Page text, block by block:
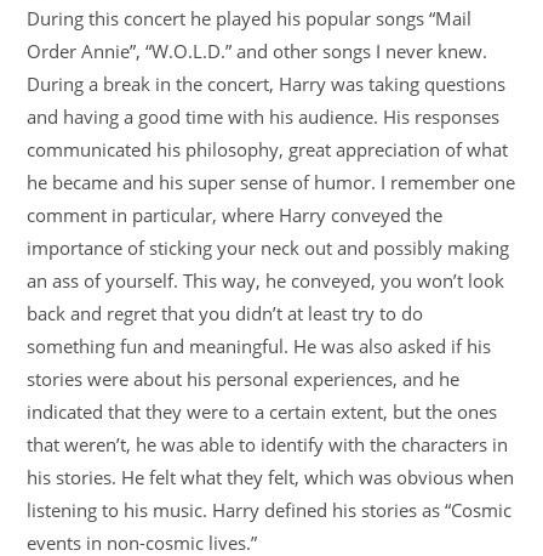
During this concert he played his popular songs “Mail
Order Annie”, “W.O.L.D.” and other songs I never knew.
During a break in the concert, Harry was taking questions
and having a good time with his audience. His responses
communicated his philosophy, great appreciation of what
he became and his super sense of humor. I remember one
comment in particular, where Harry conveyed the
importance of sticking your neck out and possibly making
an ass of yourself. This way, he conveyed, you won’t look
back and regret that you didn’t at least try to do
something fun and meaningful. He was also asked if his
stories were about his personal experiences, and he
indicated that they were to a certain extent, but the ones
that weren’t, he was able to identify with the characters in
his stories. He felt what they felt, which was obvious when
listening to his music. Harry defined his stories as “Cosmic
events in non-cosmic lives.”